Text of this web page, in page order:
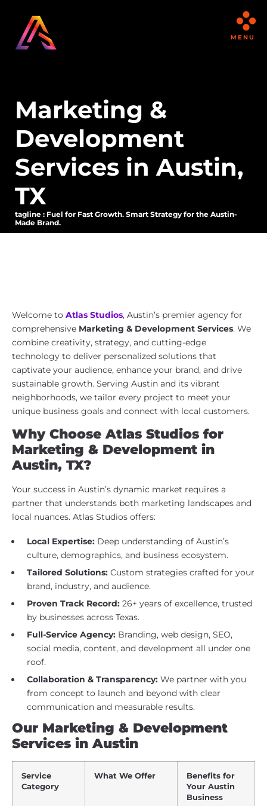
MENU
Marketing &
Development
Services in Austin,
TX
tagline : Fuel for Fast Growth. Smart Strategy for the Austin-
Made Brand.
Welcome to Atlas Studios, Austin’s premier agency for
comprehensive Marketing & Development Services. We
combine creativity, strategy, and cutting-edge
technology to deliver personalized solutions that
captivate your audience, enhance your brand, and drive
sustainable growth. Serving Austin and its vibrant
neighborhoods, we tailor every project to meet your
unique business goals and connect with local customers.
Why Choose Atlas Studios for
Marketing & Development in
Austin, TX?
Your success in Austin’s dynamic market requires a
partner that understands both marketing landscapes and
local nuances. Atlas Studios offers:
Local Expertise: Deep understanding of Austin’s
culture, demographics, and business ecosystem.
Tailored Solutions: Custom strategies crafted for your
brand, industry, and audience.
Proven Track Record: 26+ years of excellence, trusted
by businesses across Texas.
Full-Service Agency: Branding, web design, SEO,
social media, content, and development all under one
roof.
Collaboration & Transparency: We partner with you
from concept to launch and beyond with clear
communication and measurable results.
Our Marketing & Development
Services in Austin
Service
Category
What We Offer
Benefits for
Your Austin
Business